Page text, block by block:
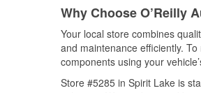
Why Choose O’Reilly
Your local store combines
and maintenance efficiently.
components using your
Store #5285 in Spirit Lake is